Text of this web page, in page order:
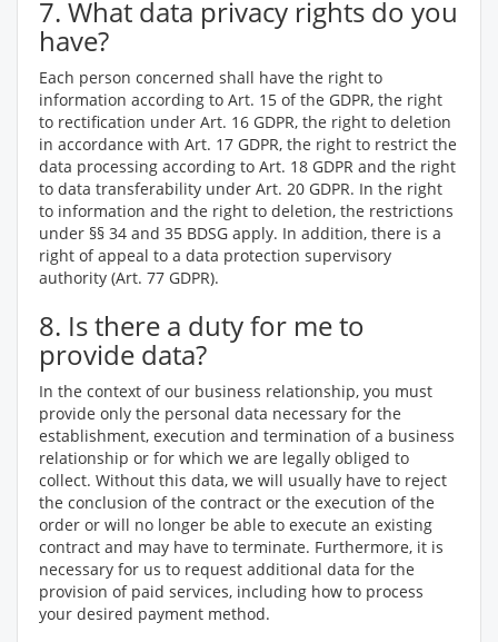
7. What data privacy rights do you
have?
Each person concerned shall have the right to
information according to Art. 15 of the GDPR, the right
to rectification under Art. 16 GDPR, the right to deletion
in accordance with Art. 17 GDPR, the right to restrict the
data processing according to Art. 18 GDPR and the right
to data transferability under Art. 20 GDPR. In the right
to information and the right to deletion, the restrictions
under §§ 34 and 35 BDSG apply. In addition, there is a
right of appeal to a data protection supervisory
authority (Art. 77 GDPR).
8. Is there a duty for me to
provide data?
In the context of our business relationship, you must
provide only the personal data necessary for the
establishment, execution and termination of a business
relationship or for which we are legally obliged to
collect. Without this data, we will usually have to reject
the conclusion of the contract or the execution of the
order or will no longer be able to execute an existing
contract and may have to terminate. Furthermore, it is
necessary for us to request additional data for the
provision of paid services, including how to process
your desired payment method.